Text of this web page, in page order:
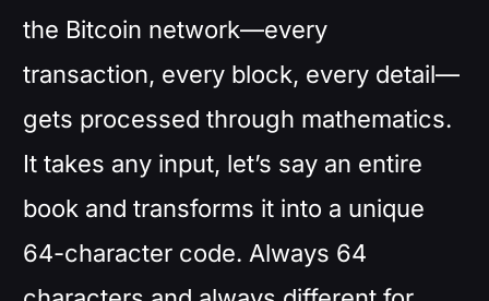
the Bitcoin network—every
transaction, every block, every detail—
gets processed through mathematics.
It takes any input, let’s say an entire
book and transforms it into a unique
64-character code. Always 64